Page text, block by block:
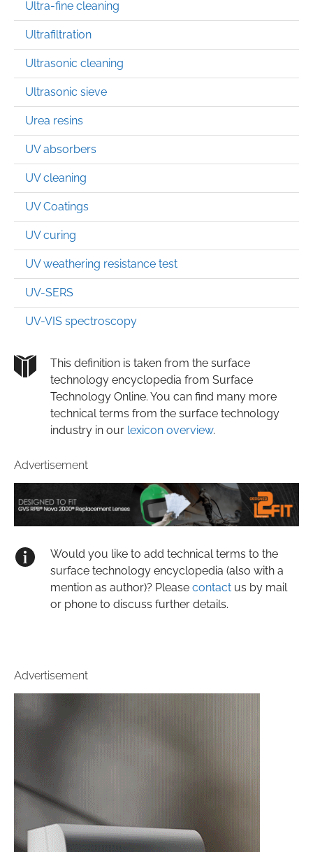
Ultra-fine cleaning
Ultrafiltration
Ultrasonic cleaning
Ultrasonic sieve
Urea resins
UV absorbers
UV cleaning
UV Coatings
UV curing
UV weathering resistance test
UV-SERS
UV-VIS spectroscopy
This definition is taken from the surface
technology encyclopedia from Surface
Technology Online. You can find many more
technical terms from the surface technology
industry in our lexicon overview.
Advertisement
Would you like to add technical terms to the
surface technology encyclopedia (also with a
mention as author)? Please contact us by mail
or phone to discuss further details.
Advertisement